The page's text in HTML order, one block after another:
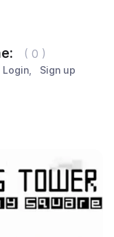
( 0 )
Login Sign up